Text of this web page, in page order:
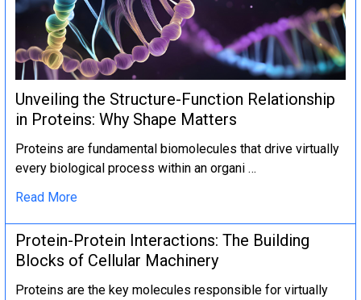
Unveiling the Structure-Function Relationship
in Proteins: Why Shape Matters
Proteins are fundamental biomolecules that drive virtually
every biological process within an organi …
Read More
Protein-Protein Interactions: The Building
Blocks of Cellular Machinery
Proteins are the key molecules responsible for virtually